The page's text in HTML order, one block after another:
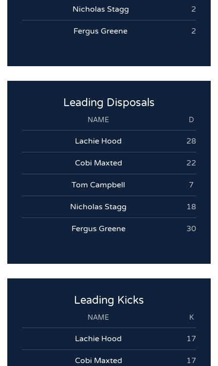
Nicholas Stagg 2
Fergus Greene 2
Leading Disposals
NAME D
Lachie Hood 28
Cobi Maxted 22
Tom Campbell 7
Nicholas Stagg 18
Fergus Greene 30
Leading Kicks
NAME K
Lachie Hood 17
Cobi Maxted 17